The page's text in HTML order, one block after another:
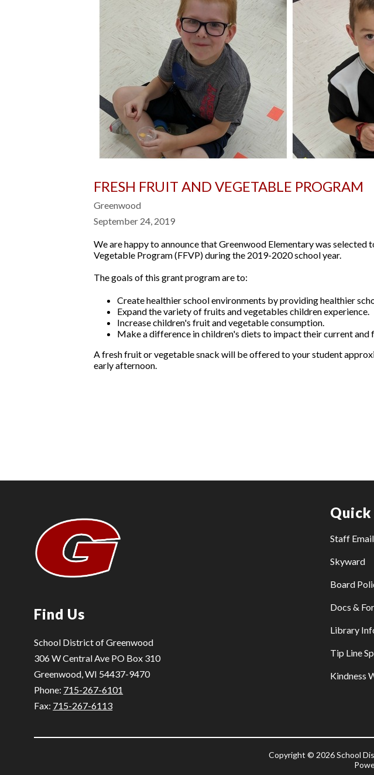
FRESH FRUIT AND VEGETABLE PROGRAM
Greenwood
September 24, 2019
We are happy to announce that Greenwood Elementary was
Vegetable Program (FFVP) during the 2019-2020 school year.
The goals of this grant program are to:
Create healthier school environments by providing healthier
Expand the variety of fruits and vegetables children experience.
Increase children's fruit and vegetable consumption.
Make a difference in children's diets to impact their current and
A fresh fruit or vegetable snack will be offered to your student
early afternoon.
Find Us
School District of Greenwood
306 W Central Ave PO Box 310
Greenwood, WI 54437-9470
Phone: 715-267-6101
Fax: 715-267-6113
Staff Email
Skyward
Board
Docs &
Library
Tip Line
Kindness
Copyright © 2026 School